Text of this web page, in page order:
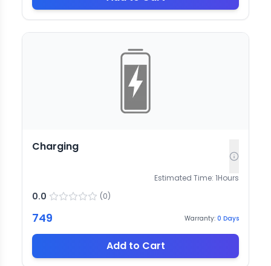
Charging
Estimated Time: 1Hours
0.0 (0)
749 Warranty: 0 Days
Add to Cart